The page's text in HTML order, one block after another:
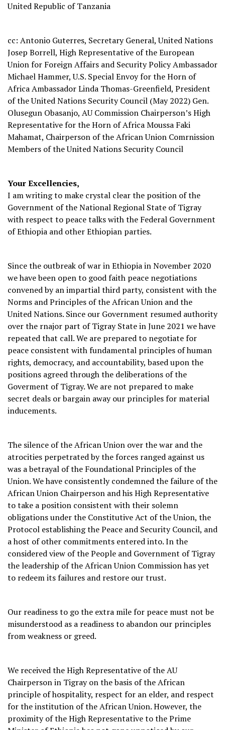
United Republic of Tanzania
cc: Antonio Guterres, Secretary General, United Nations
Josep Borrell, High Representative of the European
Union for Foreign Affairs and Security Policy Ambassador
Michael Hammer, U.S. Special Envoy for the Horn of
Africa Ambassador Linda Thomas-Greenfield, President
of the United Nations Security Council (May 2022) Gen.
Olusegun Obasanjo, AU Commission Chairperson’s High
Representative for the Horn of Africa Moussa Faki
Mahamat, Chairperson of the African Union Comrnission
Members of the United Nations Security Council
Your Excellencies,
I am writing to make crystal clear the position of the
Government of the National Regional State of Tigray
with respect to peace talks with the Federal Government
of Ethiopia and other Ethiopian parties.
Since the outbreak of war in Ethiopia in November 2020
we have been open to good faith peace negotiations
convened by an impartial third party, consistent with the
Norms and Principles of the African Union and the
United Nations. Since our Government resumed authority
over the rnajor part of Tigray State in June 2021 we have
repeated that call. We are prepared to negotiate for
peace consistent with fundamental principles of human
rights, democracy, and accountability, based upon the
positions agreed through the deliberations of the
Goverment of Tigray. We are not prepared to make
secret deals or bargain away our principles for material
inducements.
The silence of the African Union over the war and the
atrocities perpetrated by the forces ranged against us
was a betrayal of the Foundational Principles of the
Union. We have consistently condemned the failure of the
African Union Chairperson and his High Representative
to take a position consistent with their solemn
obligations under the Constitutive Act of the Union, the
Protocol establishing the Peace and Security Council, and
a host of other commitments entered into. In the
considered view of the People and Government of Tigray
the leadership of the African Union Commission has yet
to redeem its failures and restore our trust.
Our readiness to go the extra mile for peace must not be
misunderstood as a readiness to abandon our principles
from weakness or greed.
We received the High Representative of the AU
Chairperson in Tigray on the basis of the African
principle of hospitality, respect for an elder, and respect
for the institution of the African Union. However, the
proximity of the High Representative to the Prime